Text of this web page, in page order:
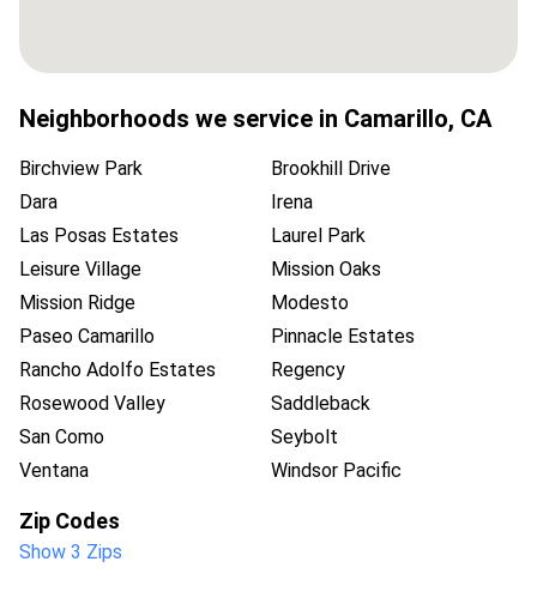
Neighborhoods we service in Camarillo, CA
Birchview Park
Brookhill Drive
Dara
Irena
Las Posas Estates
Laurel Park
Leisure Village
Mission Oaks
Mission Ridge
Modesto
Paseo Camarillo
Pinnacle Estates
Rancho Adolfo Estates
Regency
Rosewood Valley
Saddleback
San Como
Seybolt
Ventana
Windsor Pacific
Zip Codes
Show 3 Zips